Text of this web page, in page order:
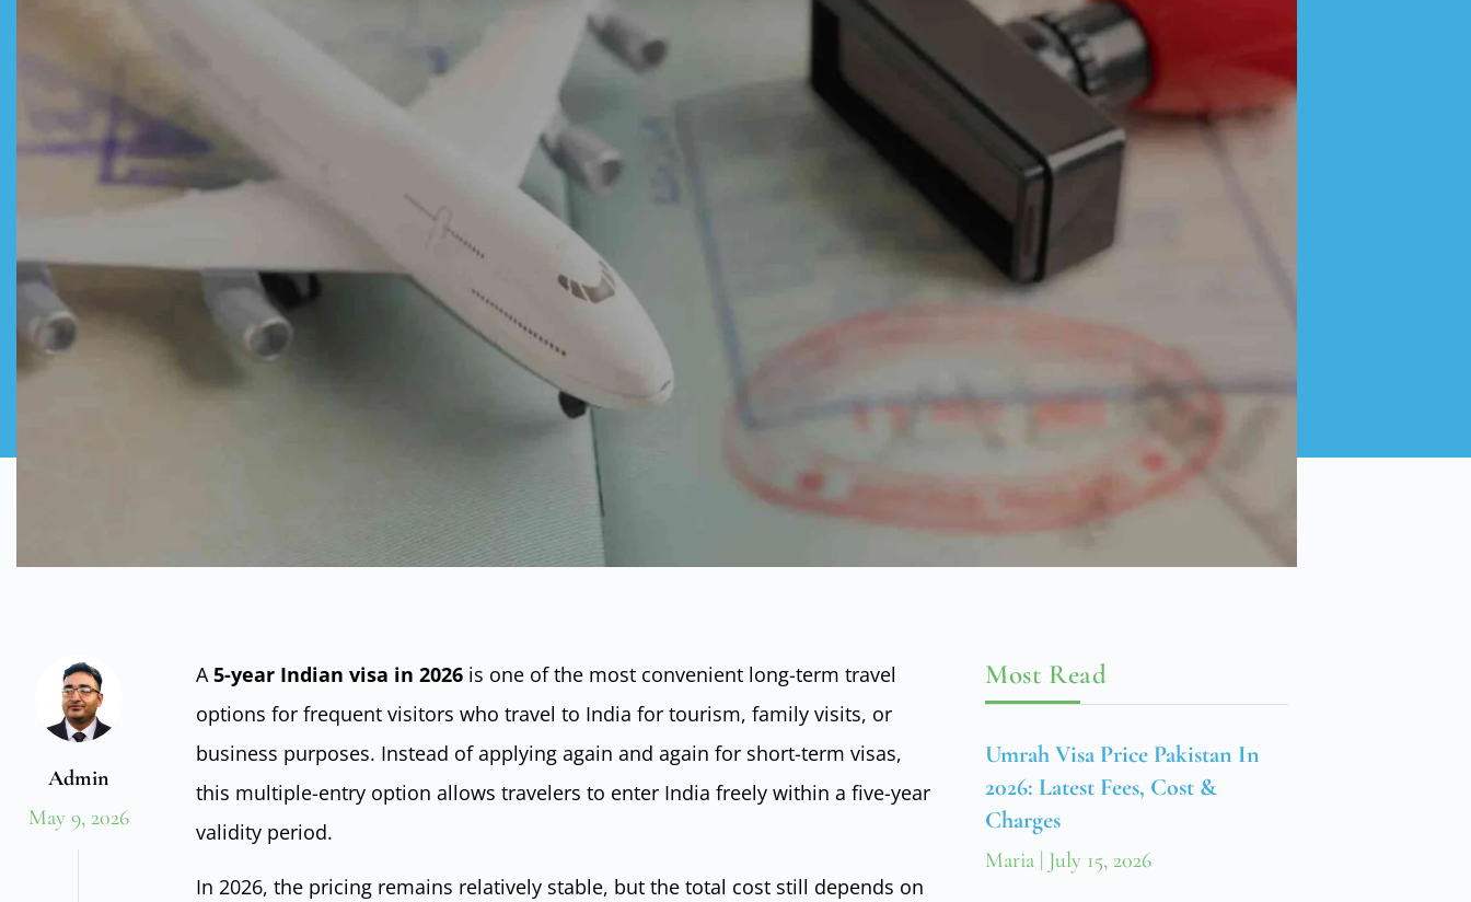
Admin
May 9, 2026
A5-year Indian visa in 2026is one of the most convenient long-term travel
options for frequent visitors who travel to India for tourism, family visits, or
business purposes. Instead of applying again and again for short-term visas,
this multiple-entry option allows travelers to enter India freely within a five-year
validity period.
In 2026, the pricing remains relatively stable, but the total cost still depends on
Most Read
Umrah Visa Price Pakistan In
2026: Latest Fees, Cost &
Charges
Maria July 15, 2026